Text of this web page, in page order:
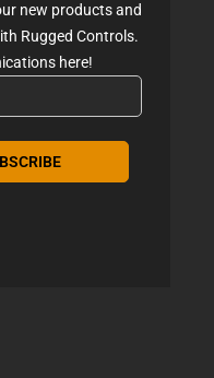
new products and
Rugged Controls.
here!